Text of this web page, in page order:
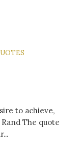
to achieve,
The quote